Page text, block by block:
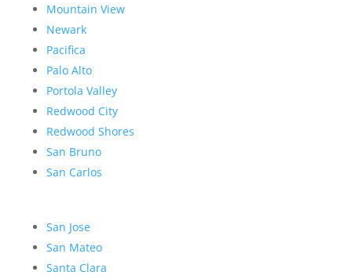
Mountain View
Newark
Pacifica
Palo Alto
Portola Valley
Redwood City
Redwood Shores
San Bruno
San Carlos
San Jose
San Mateo
Santa Clara